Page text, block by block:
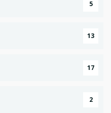
5
13
17
2